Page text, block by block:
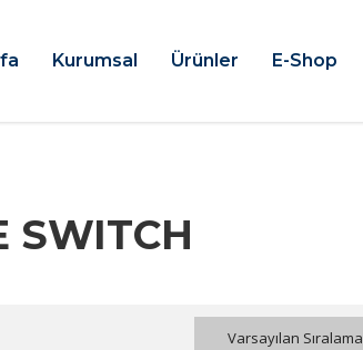
Kurumsal Ürünler E-Shop
SWITCH
Varsayılan Sıralama